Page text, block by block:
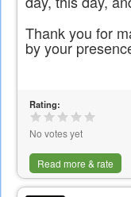
Thank you for
by your
Rating:
No votes yet
Read more & rate